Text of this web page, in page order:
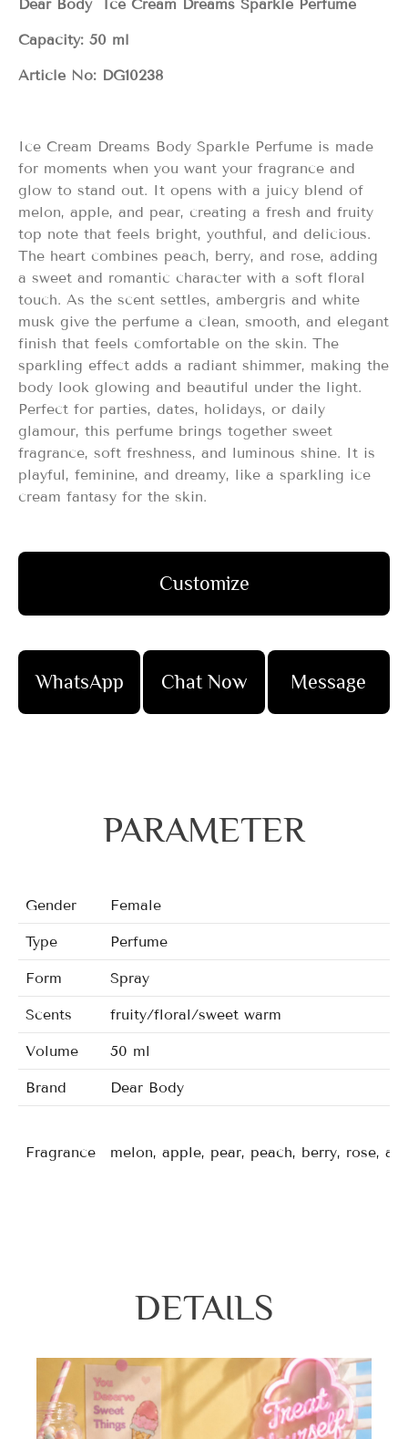
Dear Body Ice Cream Dreams Sparkle Perfume
Capacity: 50 ml
Article No: DG10238
Ice Cream Dreams Body Sparkle Perfume is made
for moments when you want your fragrance and
glow to stand out. It opens with a juicy blend of
melon, apple, and pear, creating a fresh and fruity
top note that feels bright, youthful, and delicious.
The heart combines peach, berry, and rose, adding
a sweet and romantic character with a soft floral
touch. As the scent settles, ambergris and white
musk give the perfume a clean, smooth, and elegant
finish that feels comfortable on the skin. The
sparkling effect adds a radiant shimmer, making the
body look glowing and beautiful under the light.
Perfect for parties, dates, holidays, or daily
glamour, this perfume brings together sweet
fragrance, soft freshness, and luminous shine. It is
playful, feminine, and dreamy, like a sparkling ice
cream fantasy for the skin.
Customize
WhatsApp Chat Now Message
PARAMETER
Gender Female
Type Perfume
Form Spray
Scents fruity/floral/sweet warm
Volume 50 ml
Brand Dear Body
Fragrance melon, apple, pear, peach, berry, rose,
DETAILS